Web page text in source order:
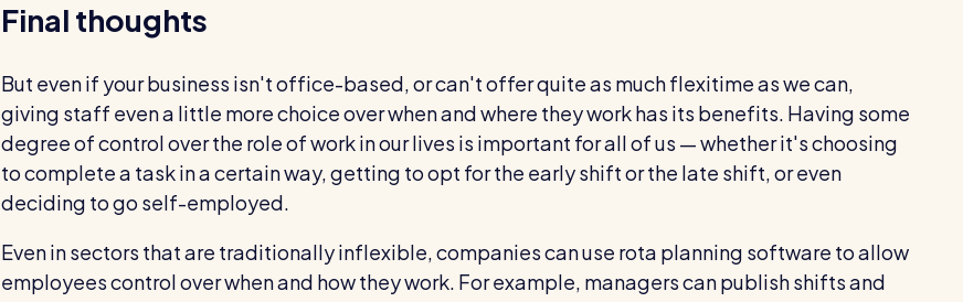
Final thoughts
But even if your business isn't office-based, or can't offer quite as much flexitime as we can,
giving staff even a little more choice over when and where they work has its benefits. Having some
degree of control over the role of work in our lives is important for all of us — whether it's choosing
to complete a task in a certain way, getting to opt for the early shift or the late shift, or even
deciding to go self-employed.
Even in sectors that are traditionally inflexible, companies can use rota planning software to allow
employees control over when and how they work. For example, managers can publish shifts and